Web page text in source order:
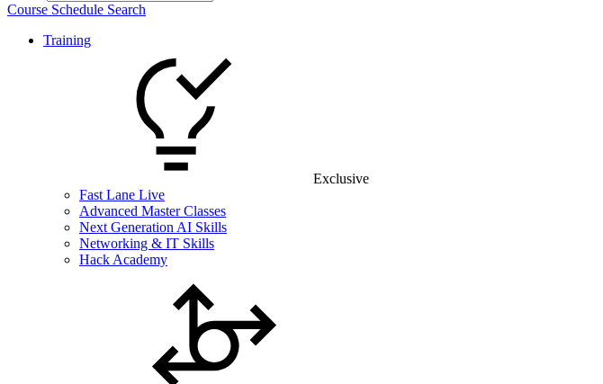
Course Schedule Search
Training
Exclusive
Fast Lane Live
Advanced Master Classes
Next Generation AI Skills
Networking & IT Skills
Hack Academy